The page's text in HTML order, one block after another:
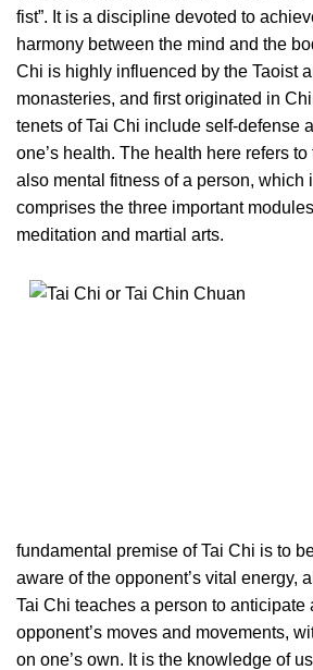
fist”. It is a discipline devoted to
harmony between the mind and the
Chi is highly influenced by the Taoist
monasteries, and first originated in
tenets of Tai Chi include self-defense
one’s health. The health here refers
also mental fitness of a person, which
comprises the three important
meditation and martial arts.
fundamental premise of Tai Chi is to
aware of the opponent’s vital energy,
Tai Chi teaches a person to anticipate
opponent’s moves and movements,
on one’s own. It is the knowledge of